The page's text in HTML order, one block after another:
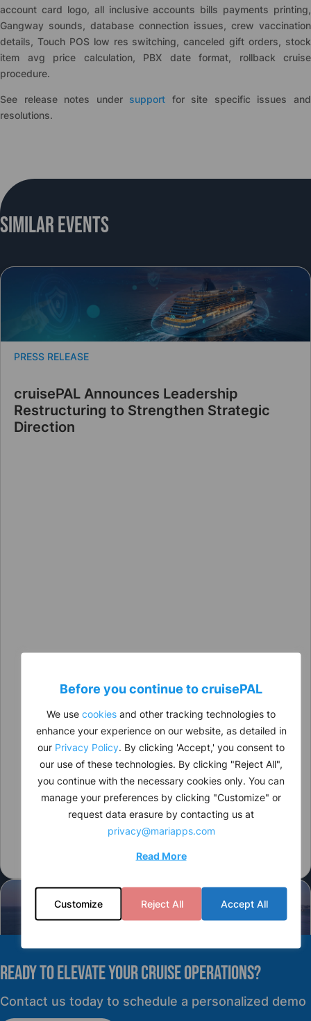
Before you continue tocruisePAL
We use cookies and other tracking technologies to
enhance your experience on our website, as detailed in
our Privacy Policy . By clicking 'Accept,' you consent to
our use of these technologies. By clicking "Reject All",
you continue with the necessary cookies only. You can
manage your preferences by clicking "Customize" or
request data erasure by contacting us at
privacy@mariapps.com
Read More
Customize Reject All Accept All
account card logo, all inclusive accounts bills payments printing,
Gangway sounds, database connection issues, crew vaccination
details, Touch POS low res switching, canceled gift orders, stock
item avg price calculation, PBX date format, rollback cruise
procedure.
See release notes under support for site specific issues and
resolutions.
Similar Events
cruisePAL Announces Leadership
Restructuring to Strengthen Strategic
Direction
PRESS RELEASE
PRESS RELEASE
READY TO elevate YOUR CRUISE OPERATIONS?
Contact us today to schedule a personalized demo